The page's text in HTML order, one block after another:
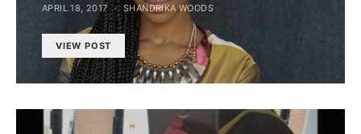
APRIL 18, 2017 SHANDRIKA WOODS
VIEW POST